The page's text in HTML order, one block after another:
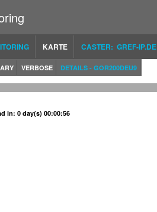
KARTE CASTER: GREF-IP.DE
VERBOSE DETAILS - GOR200DEU9
in: 0 day(s) 00:00:56